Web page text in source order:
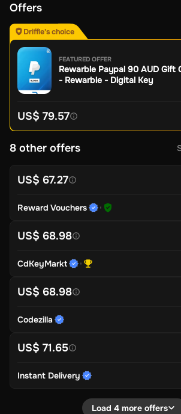
Offers
Driffle's choice
FEATURED OFFER
Rewarble Paypal 90 AUD Gift
- Rewarble - Digital Key
US$ 79.57
8 other offers
US$ 67.27
Reward Vouchers
US$ 68.98
CdKeyMarkt
US$ 68.98
Codezilla
US$ 71.65
Instant Delivery
Load 4 more offers